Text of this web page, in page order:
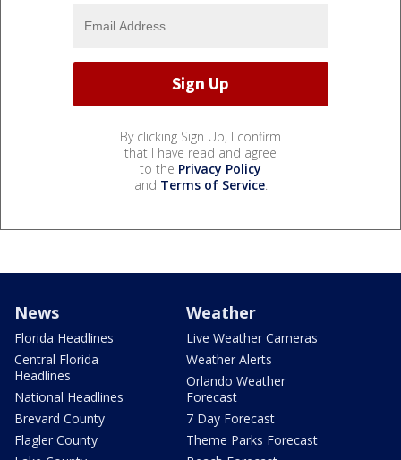
By clicking Sign Up, I confirm
that I have read and agree
to the Privacy Policy
and Terms of Service.
News
Florida Headlines
Central Florida
Headlines
National Headlines
Brevard County
Flagler County
Weather
Live Weather Cameras
Weather Alerts
Orlando Weather
Forecast
7 Day Forecast
Theme Parks Forecast